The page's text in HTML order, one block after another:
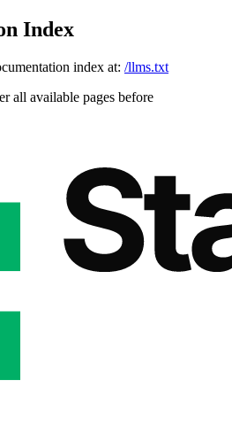
Index
index at: /llms.txt
all available pages before